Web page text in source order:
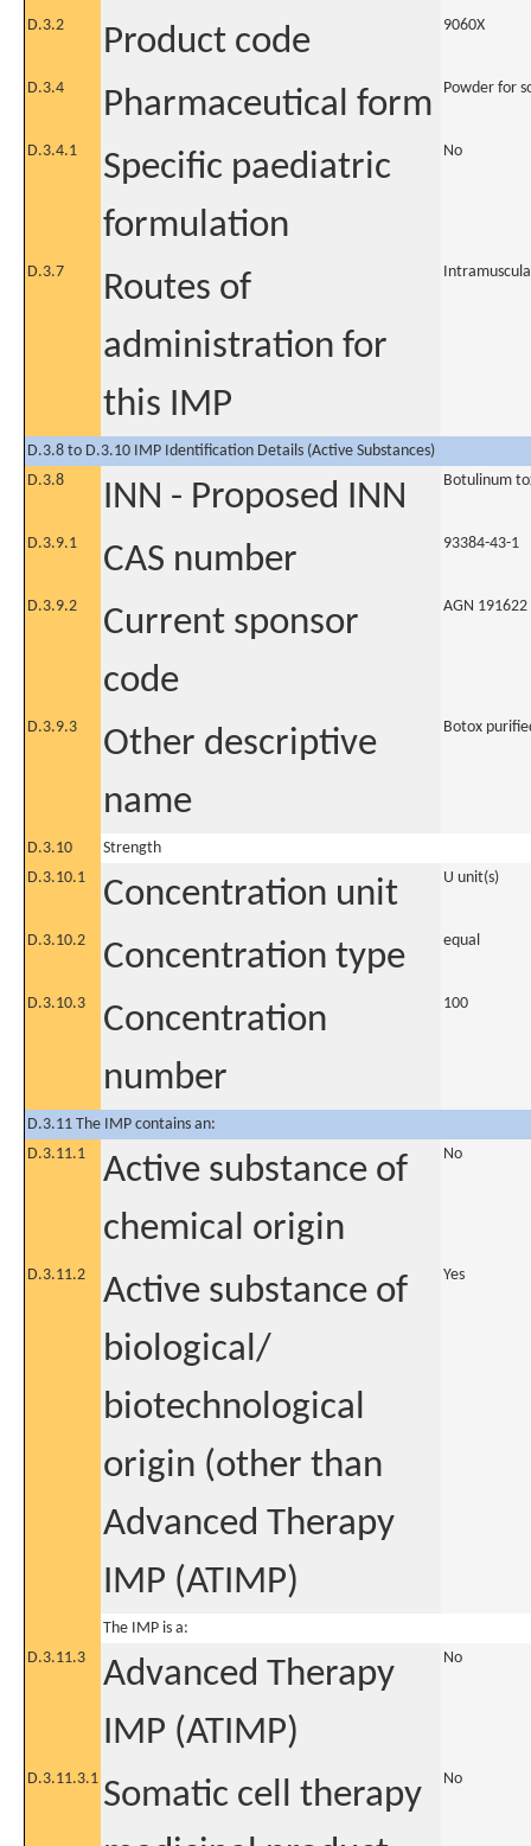
D.3.2 Product code 9060X
D.3.4 Pharmaceutical form Powder for
D.3.4.1
Specific paediatric
formulation
No
D.3.7
Routes of
administration for
this IMP
D.3.8 to D.3.10 IMP Identification Details (Active Substances)
D.3.8
INN - Proposed INN Botulinum
D.3.9.1 CAS number 93384-43-1
D.3.9.2
Current sponsor
code
AGN 191622
D.3.9.3
Other descriptive
name
Botox
D.3.10
Strength
D.3.10.1
Concentration unit U unit(s)
D.3.10.2 Concentration type equal
D.3.10.3
Concentration
number
100
D.3.11 The IMP contains an:
D.3.11.1
Active substance of
chemical origin
No
D.3.11.2
Active substance of
biological/
biotechnological
origin (other than
Advanced Therapy
IMP (ATIMP)
Yes
The IMP is a:
D.3.11.3
Advanced Therapy
IMP (ATIMP)
No
D.3.11.3.1 Somatic cell therapy
No